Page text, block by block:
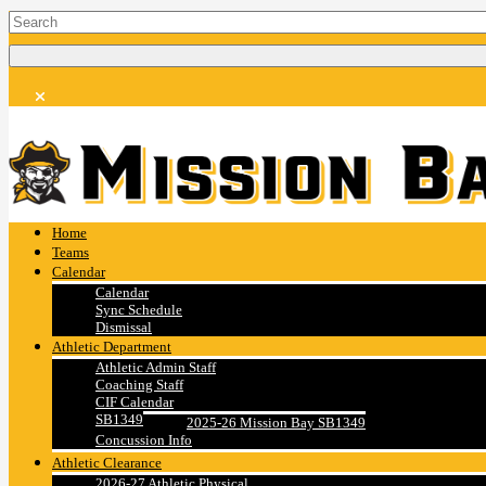
Home
Teams
Calendar
Calendar
Sync Schedule
Dismissal
Athletic Department
Athletic Admin Staff
Coaching Staff
CIF Calendar
SB1349
2025-26 Mission Bay SB1349
Concussion Info
Athletic Clearance